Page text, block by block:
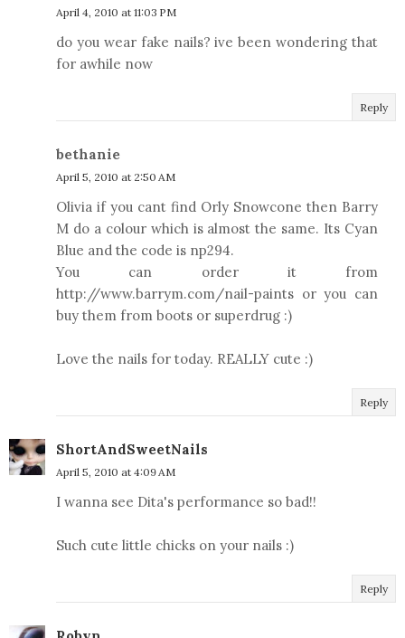
April 4, 2010 at 11:03 PM
do you wear fake nails? ive been wondering that
for awhile now
Reply
bethanie
April 5, 2010 at 2:50 AM
Olivia if you cant find Orly Snowcone then Barry
M do a colour which is almost the same. Its Cyan
Blue and the code is np294.
You can order it from
http://www.barrym.com/nail-paints or you can
buy them from boots or superdrug :)
Love the nails for today. REALLY cute :)
Reply
ShortAndSweetNails
April 5, 2010 at 4:09 AM
I wanna see Dita's performance so bad!!
Such cute little chicks on your nails :)
Reply